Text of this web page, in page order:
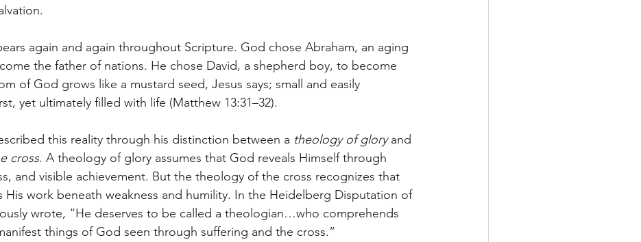
again and again throughout Scripture. God chose Abraham, an aging
the father of nations. He chose David, a shepherd boy, to become
of God grows like a mustard seed, Jesus says; small and easily
yet ultimately filled with life (Matthew 13:31–32).
this reality through his distinction between a theology of glory and
cross. A theology of glory assumes that God reveals Himself through
and visible achievement. But the theology of the cross recognizes that
His work beneath weakness and humility. In the Heidelberg Disputation of
wrote, “He deserves to be called a theologian…who comprehends
things of God seen through suffering and the cross.”